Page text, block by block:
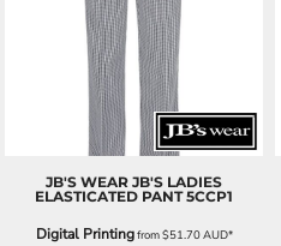
JB'S WEAR JB'S LADIES
ELASTICATED PANT 5CCP1
Digital Printingfrom$51.70AUD*